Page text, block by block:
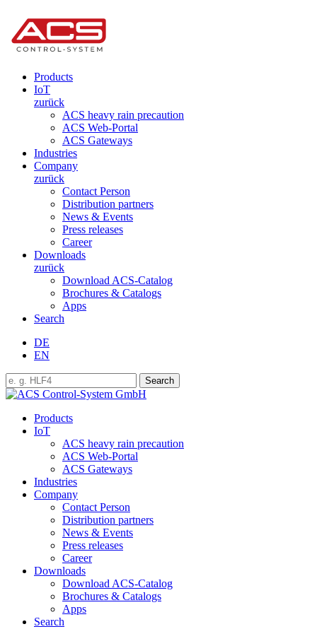
Products
IoT
zurück
ACS heavy rain precaution
ACS Web-Portal
ACS Gateways
Industries
Company
zurück
Contact Person
Distribution partners
News & Events
Press releases
Career
Downloads
zurück
Download ACS-Catalog
Brochures & Catalogs
Apps
Search
DE
EN
Products
IoT
ACS heavy rain precaution
ACS Web-Portal
ACS Gateways
Industries
Company
Contact Person
Distribution partners
News & Events
Press releases
Career
Downloads
Download ACS-Catalog
Brochures & Catalogs
Apps
Search